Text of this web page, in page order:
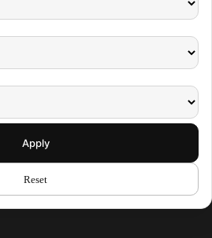
Apply
Reset